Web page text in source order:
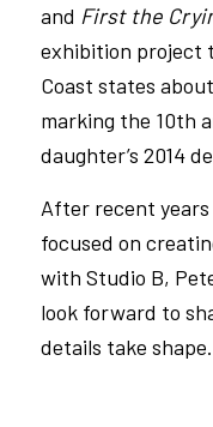
and First the
exhibition project
Coast states
marking the 10th
daughter’s 2014
After recent
focused on
with Studio B,
look forward to
details take shape.